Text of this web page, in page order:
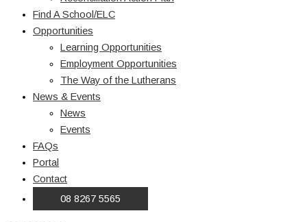
Find A School/ELC
Opportunities
Learning Opportunities
Employment Opportunities
The Way of the Lutherans
News & Events
News
Events
FAQs
Portal
Contact
08 8267 5565